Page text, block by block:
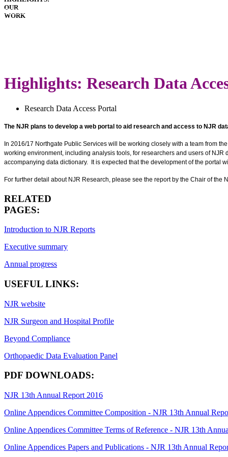
OUR
WORK
HOSPITALS
Highlights: Research Data
Research Data Access Portal
The NJR plans to develop a web portal to aid research and access to NJR
In 2016/17 Northgate Public Services will be working closely with a team from
working environment, including analysis tools, for researchers and users of
accompanying data dictionary. It is expected that the development of the portal
For further detail about NJR Research, please see the report by the Chair of the
RELATED
PAGES:
Introduction to NJR Reports
Executive summary
Annual progress
USEFUL LINKS:
NJR website
NJR Surgeon and Hospital Profile
Beyond Compliance
Orthopaedic Data Evaluation Panel
PDF DOWNLOADS:
NJR 13th Annual Report 2016
Online Appendices Committee Composition - NJR 13th Annual
Online Appendices Committee Terms of Reference - NJR 13th
Online Appendices Papers and Publications - NJR 13th Annual